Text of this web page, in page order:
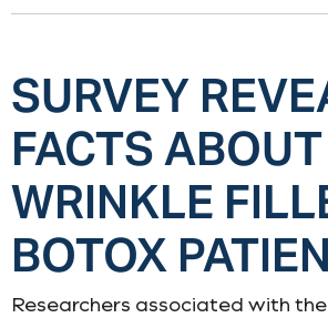
SURVEY
FACTS ABOUT
WRINKLE
BOTOX
Researchers associated with